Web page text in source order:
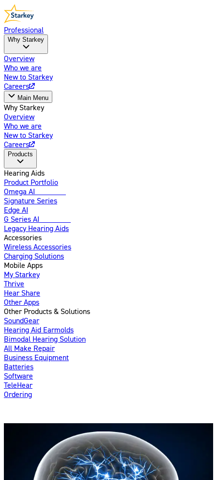
Professional
Why Starkey
Overview
Who we are
New to Starkey
Careers
Main Menu
Why Starkey
Overview
Who we are
New to Starkey
Careers
Products
Hearing Aids
Product Portfolio
Omega AI
Signature Series
Edge AI
G Series AI
Legacy Hearing Aids
Accessories
Wireless Accessories
Charging Solutions
Mobile Apps
My Starkey
Thrive
Hear Share
Other Apps
Other Products & Solutions
SoundGear
Hearing Aid Earmolds
Bimodal Hearing Solution
All Make Repair
Business Equipment
Batteries
Software
TeleHear
Ordering